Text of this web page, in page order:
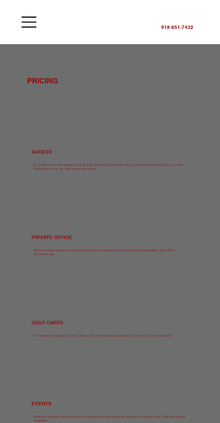
918-851-7432
PRICING
ACCESS
For simple, no-contract access to the full 4,000 square feet, members pay a single monthly price of $150 per month.
Cancel at any time—we keep it easy and simple.
PRIVATE OFFICE
Members receive exclusive and priority access to the podcast booth, which is priced separately, along with a
discounted rate.
GOLF CARTS
All members are required to sign a waiver. Golf cart rentals are available on a first-come, first-served basis.
EVENTS
Members have early access to the event calendar which can include all rooms of the freeform house. Fees are charged
separately